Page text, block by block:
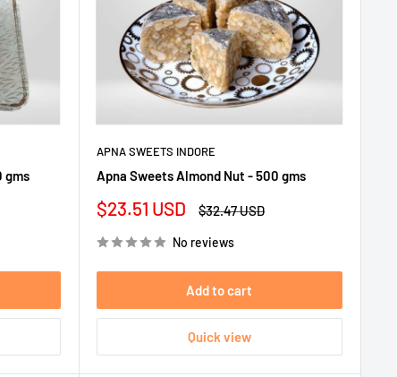
gms
APNA SWEETS INDORE
Apna Sweets Almond Nut - 500 gms
Sale
$23.51 USD
Regular
$32.47 USD
No reviews
Add to cart
Quick view